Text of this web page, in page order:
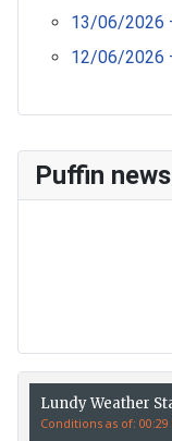
Puffin news
13/06/2026
12/06/2026